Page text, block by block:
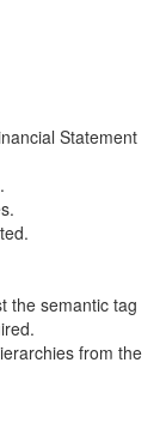
Statement
the semantic tag
from the